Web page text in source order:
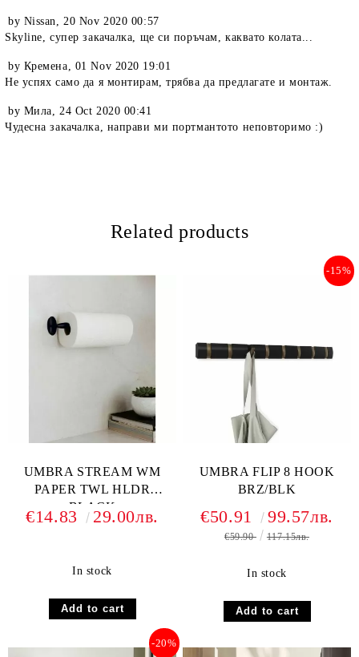
by Nissan,20 Nov 2020 00:57
Skyline, супер закачалка, ще си поръчам, каквато колата...
by Кремена, 01 Nov 2020 19:01
Не успях само да я монтирам, трябва да предлагате и монтаж.
by Мила,24 Oct 2020 00:41
Чудесна закачалка, направи ми портмантото неповторимо :)
Related products
UMBRA STREAM WM
PAPER TWL HLDR
BLACK
€14.83 29.00лв.
In stock
UMBRA FLIP 8 HOOK
BRZ/BLK
-15%
€50.91 99.57лв.
€59.90 117.15лв.
In stock
-20%